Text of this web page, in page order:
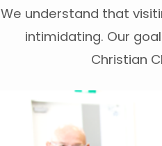
VISIT
We understand that
intimidating. Our
Christian